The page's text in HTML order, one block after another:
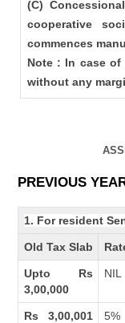
(C)
cooperative
commences
Note : In case of
without any
PREVIOUS
1. For resident
Old Tax Slab
Upto Rs
3,00,000
NIL
Rs 3,00,001
5%